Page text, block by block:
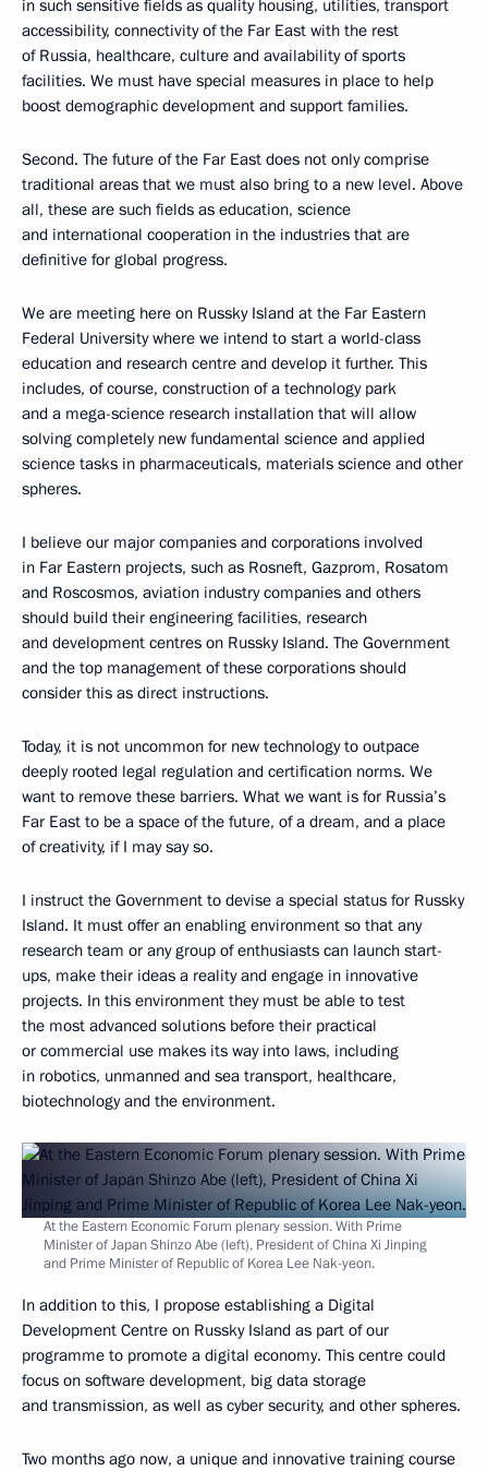
in such sensitive fields as quality housing, utilities, transport
accessibility, connectivity of the Far East with the rest
of Russia, healthcare, culture and availability of sports
facilities. We must have special measures in place to help
boost demographic development and support families.
Second. The future of the Far East does not only comprise
traditional areas that we must also bring to a new level. Above
all, these are such fields as education, science
and international cooperation in the industries that are
definitive for global progress.
We are meeting here on Russky Island at the Far Eastern
Federal University where we intend to start a world-class
education and research centre and develop it further. This
includes, of course, construction of a technology park
and a mega-science research installation that will allow
solving completely new fundamental science and applied
science tasks in pharmaceuticals, materials science and other
spheres.
I believe our major companies and corporations involved
in Far Eastern projects, such as Rosneft, Gazprom, Rosatom
and Roscosmos, aviation industry companies and others
should build their engineering facilities, research
and development centres on Russky Island. The Government
and the top management of these corporations should
consider this as direct instructions.
Today, it is not uncommon for new technology to outpace
deeply rooted legal regulation and certification norms. We
want to remove these barriers. What we want is for Russia’s
Far East to be a space of the future, of a dream, and a place
of creativity, if I may say so.
I instruct the Government to devise a special status for Russky
Island. It must offer an enabling environment so that any
research team or any group of enthusiasts can launch start-
ups, make their ideas a reality and engage in innovative
projects. In this environment they must be able to test
the most advanced solutions before their practical
or commercial use makes its way into laws, including
in robotics, unmanned and sea transport, healthcare,
biotechnology and the environment.
At the Eastern Economic Forum plenary session. With Prime
Minister of Japan Shinzo Abe (left), President of China Xi Jinping
and Prime Minister of Republic of Korea Lee Nak-yeon.
In addition to this, I propose establishing a Digital
Development Centre on Russky Island as part of our
programme to promote a digital economy. This centre could
focus on software development, big data storage
and transmission, as well as cyber security, and other spheres.
Two months ago now, a unique and innovative training course